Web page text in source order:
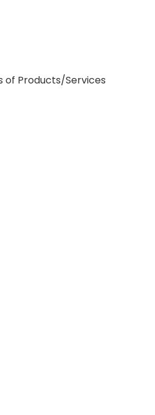
of Products/Services